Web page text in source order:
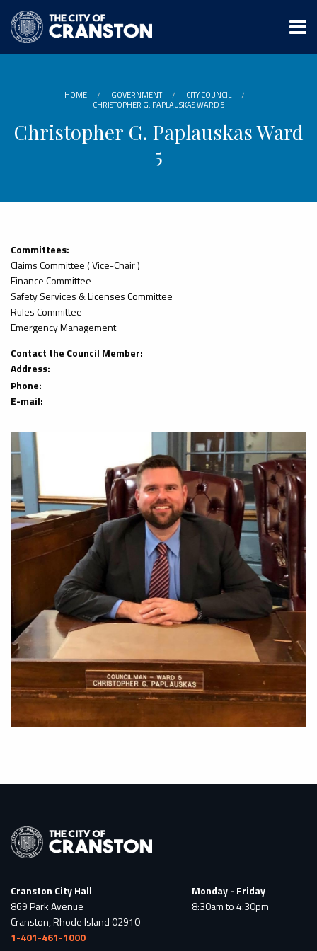
main
content
HOME GOVERNMENT
CITY COUNCIL
CHRISTOPHER G. PAPLAUSKAS WARD 5
Christopher G. Paplauskas Ward
5
Committees:
Claims Committee ( Vice-Chair )
Finance Committee
Safety Services & Licenses Committee
Rules Committee
Emergency Management
Contact the Council Member:
Address:
Phone:
E-mail:
Cranston City Hall
869 Park Avenue
Cranston, Rhode Island 02910
1-401-461-1000
Monday - Friday
8:30am to 4:30pm